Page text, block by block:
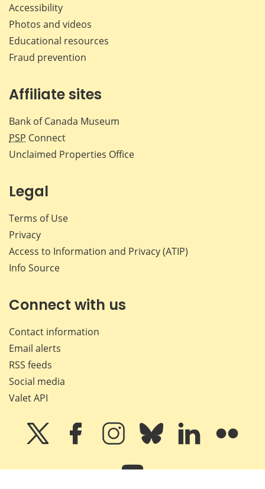
Accessibility
Photos and videos
Educational resources
Fraud prevention
Affiliate sites
Bank of Canada Museum
PSP Connect
Unclaimed Properties Office
Legal
Terms of Use
Privacy
Access to Information and Privacy (ATIP)
Info Source
Connect with us
Contact information
Email alerts
RSS feeds
Social media
Valet API